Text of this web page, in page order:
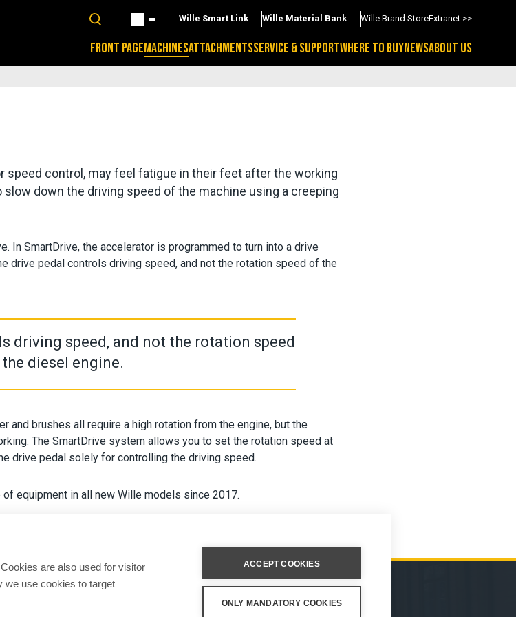
Wille Smart Link Wille Material Bank Wille Brand StoreExtranet >>
FRONT PAGEMACHINESATTACHMENTSSERVICE & SUPPORTWHERE TO BUYNEWSABOUT US
speed control, may feel fatigue in their feet after the working
slow down the driving speed of the machine using a creeping
In SmartDrive, the accelerator is programmed to turn into a drive
drive pedal controls driving speed, and not the rotation speed of the
driving speed, and not the rotation speed
diesel engine.
and brushes all require a high rotation from the engine, but the
The SmartDrive system allows you to set the rotation speed at
drive pedal solely for controlling the driving speed.
equipment in all new Wille models since 2017.
are also used for visitor
we use cookies to target
ACCEPT COOKIES
ONLY MANDATORY COOKIES